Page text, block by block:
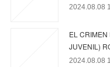
2024.08.08
EL CRIMEN
JUVENIL)
2024.08.08